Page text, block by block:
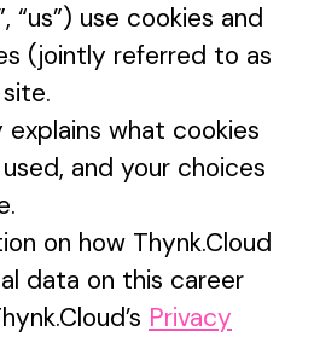
“us”) use cookies and
(jointly referred to as
explains what cookies
and your choices
on how Thynk.Cloud
data on this career
Privacy